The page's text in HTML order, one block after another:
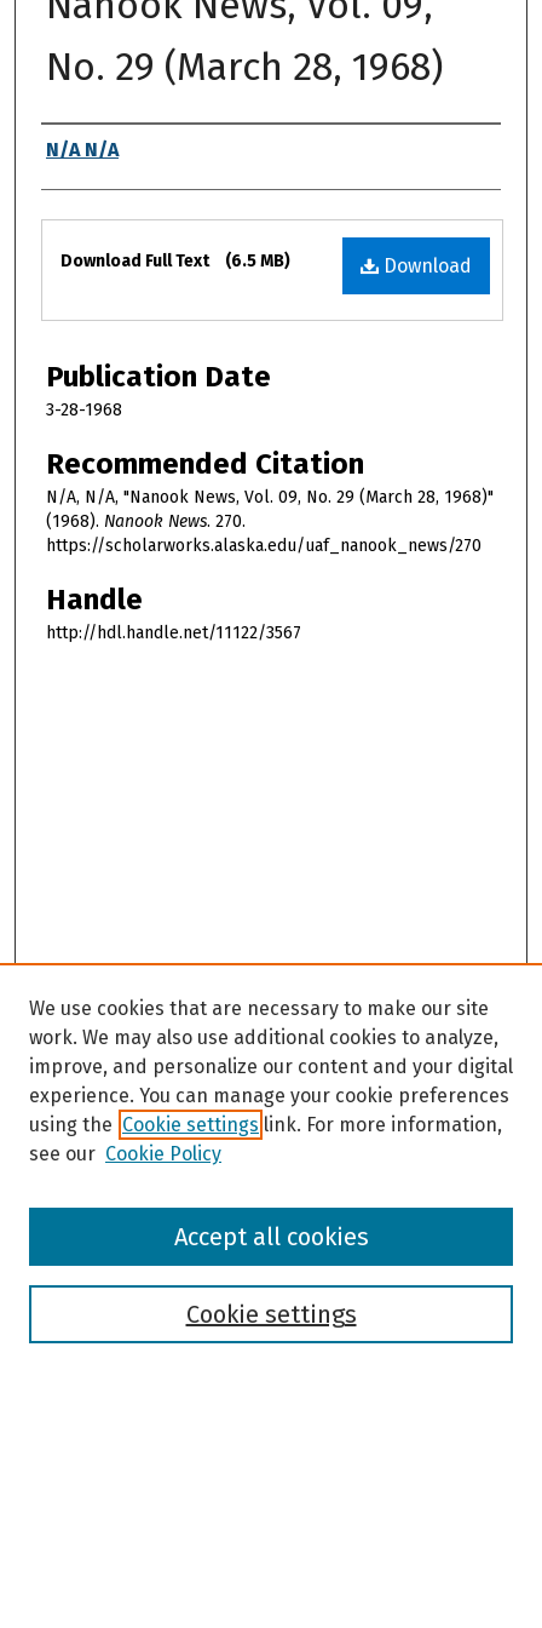
No. 29 (March 28, 1968)
Authors
N/A N/A
Files
Download
Download Full Text (6.5 MB)
Publication Date
3-28-1968
Recommended Citation
N/A, N/A, "Nanook News, Vol. 09, No. 29 (March 28, 1968)"
(1968). Nanook News. 270.
https://scholarworks.alaska.edu/uaf_nanook_news/270
Handle
http://hdl.handle.net/11122/3567
Browse
We use cookies that are necessary to make our site
work. We may also use additional cookies to analyze,
improve, and personalize our content and your digital
experience. You can manage your cookie preferences
using the Cookie settings link. For more information,
see our Cookie Policy
Cookie settings
Accept all cookies